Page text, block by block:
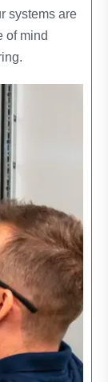
systems are
of mind